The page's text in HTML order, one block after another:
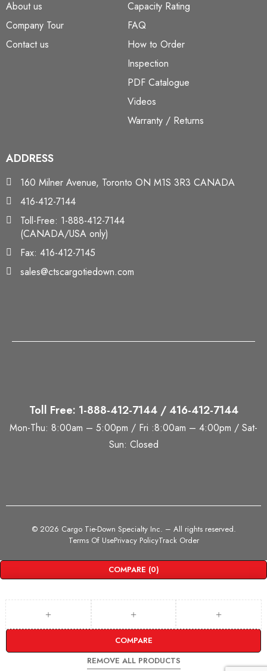
About us
Company Tour
Contact us
Capacity Rating
FAQ
How to Order
Inspection
PDF Catalogue
Videos
Warranty / Returns
ADDRESS
160 Milner Avenue, Toronto ON M1S 3R3 CANADA
416-412-7144
Toll-Free: 1-888-412-7144
(CANADA/USA only)
Fax: 416-412-7145
sales@ctscargotiedown.com
Toll Free: 1-888-412-7144 / 416-412-7144
Mon-Thu: 8:00am – 5:00pm / Fri :8:00am – 4:00pm / Sat-
Sun: Closed
© 2026 Cargo Tie-Down Specialty Inc. – All rights reserved.
Terms Of UsePrivacy PolicyTrack Order
COMPARE (0)
COMPARE
REMOVE ALL PRODUCTS